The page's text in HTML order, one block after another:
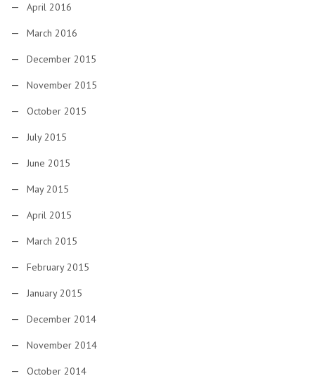
April 2016
March 2016
December 2015
November 2015
October 2015
July 2015
June 2015
May 2015
April 2015
March 2015
February 2015
January 2015
December 2014
November 2014
October 2014